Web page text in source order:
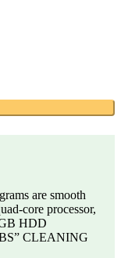
are smooth
core processor,
HDD
CLEANING